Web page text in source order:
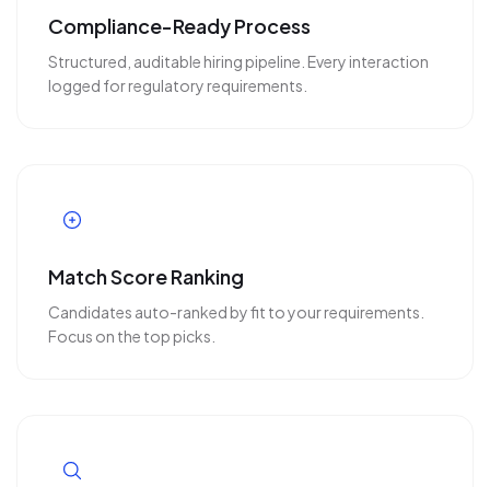
Compliance-Ready Process
Structured, auditable hiring pipeline. Every interaction
logged for regulatory requirements.
Match Score Ranking
Candidates auto-ranked by fit to your requirements.
Focus on the top picks.